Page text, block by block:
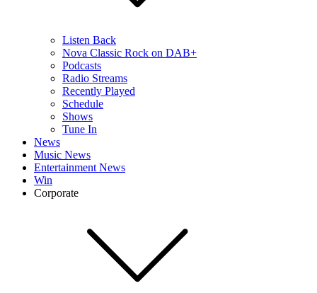
Listen Back
Nova Classic Rock on DAB+
Podcasts
Radio Streams
Recently Played
Schedule
Shows
Tune In
News
Music News
Entertainment News
Win
Corporate